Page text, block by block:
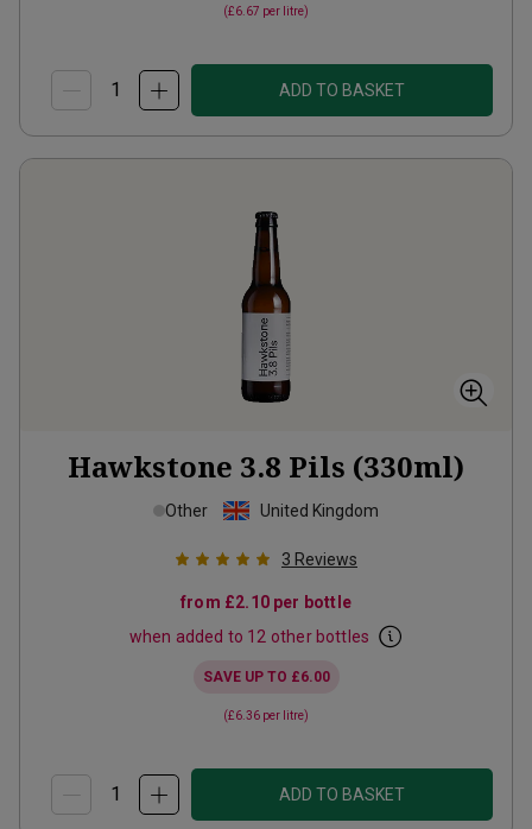
(£6.67 per litre)
ADD TO BASKET
Hawkstone 3.8 Pils (330ml)
Other United Kingdom
3 Reviews
from £2.10per bottle
when added to 12 other bottles
SAVE UP TO £6.00
(£6.36 per litre)
ADD TO BASKET